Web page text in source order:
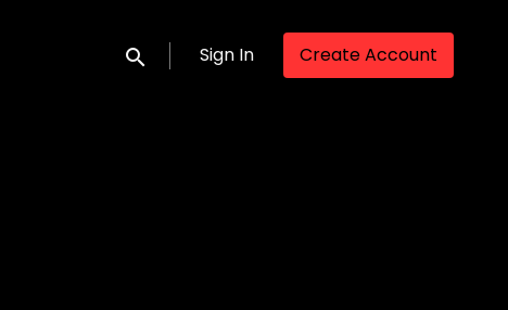
Submit search
Sign In Create Account